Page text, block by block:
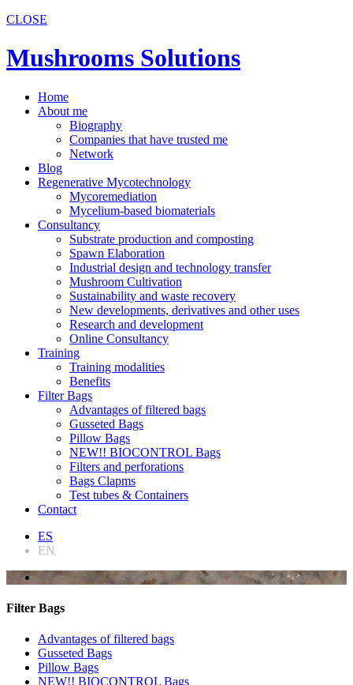
CLOSE
Mushrooms Solutions
Home
About me
Biography
Companies that have trusted me
Network
Blog
Regenerative Mycotechnology
Mycoremediation
Mycelium-based biomaterials
Consultancy
Substrate production and composting
Spawn Elaboration
Industrial design and technology transfer
Mushroom Cultivation
Sustainability and waste recovery
New developments, derivatives and other uses
Research and development
Online Consultancy
Training
Training modalities
Benefits
Filter Bags
Advantages of filtered bags
Gusseted Bags
Pillow Bags
NEW!! BIOCONTROL Bags
Filters and perforations
Bags Clapms
Test tubes & Containers
Contact
ES
EN
Filter Bags
Advantages of filtered bags
Gusseted Bags
Pillow Bags
NEW!! BIOCONTROL Bags